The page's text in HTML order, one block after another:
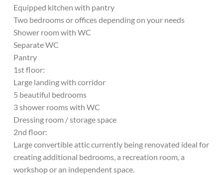
Equipped kitchen with pantry
Two bedrooms or offices depending on your needs
Shower room with WC
Separate WC
Pantry
1st floor:
Large landing with corridor
5 beautiful bedrooms
3 shower rooms with WC
Dressing room / storage space
2nd floor:
Large convertible attic currently being renovated ideal for
creating additional bedrooms, a recreation room, a
workshop or an independent space.